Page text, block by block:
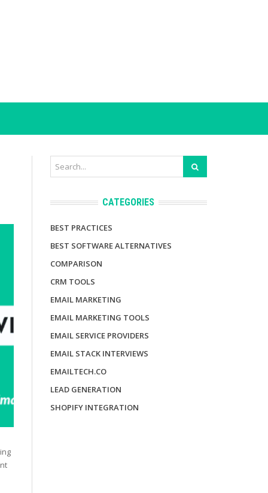
CATEGORIES
BEST PRACTICES
BEST SOFTWARE ALTERNATIVES
COMPARISON
CRM TOOLS
EMAIL MARKETING
EMAIL MARKETING TOOLS
EMAIL SERVICE PROVIDERS
EMAIL STACK INTERVIEWS
EMAILTECH.CO
LEAD GENERATION
SHOPIFY INTEGRATION